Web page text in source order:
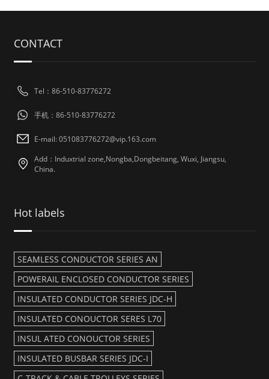
CONTACT
Tel：86-510-83776272
手机：86-510-83776272
E-mail: 051083776272@vip.163.com
Add：Induxtrial zone,Nongba,Dongbeitang, Wuxi, Jiangsu,
China.
Hot labels
SEAMLESS CONDUCTOR SERIES AN
POWERAIL ENCLOSED CONDUCTOR SERIES
INSULATED CONDUCTOR SERIES JDC-H
INSULATED CONOUCTOR SERES L70
INSUL ATED CONOUCTOR SERIES
INSULATED BUSBAR SERIES JDC-I